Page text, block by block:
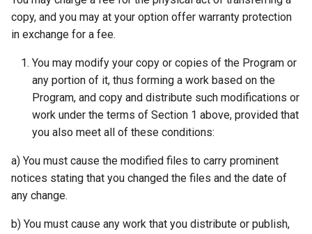
copy, and you may at your option offer warranty protection
in exchange for a fee.
You may modify your copy or copies of the Program or
any portion of it, thus forming a work based on the
Program, and copy and distribute such modifications or
work under the terms of Section 1 above, provided that
you also meet all of these conditions:
a) You must cause the modified files to carry prominent
notices stating that you changed the files and the date of
any change.
b) You must cause any work that you distribute or publish,